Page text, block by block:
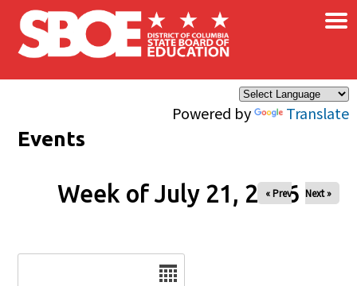
Skip to main content
Powered by Translate
×
Events
Week of July 21, 2026
« Prev Next »